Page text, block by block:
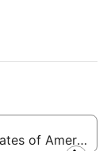
of America